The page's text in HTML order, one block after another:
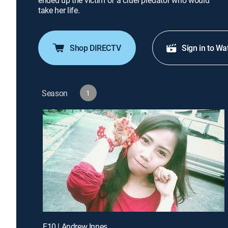
take her life.
Shop DIRECTV Sign in to
Season 1